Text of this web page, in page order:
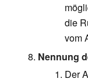
die
vom
Nennung
Der